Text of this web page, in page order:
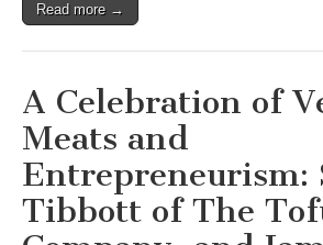
Read more →
A Celebration of
Meats and
Entrepreneurism:
Tibbott of The